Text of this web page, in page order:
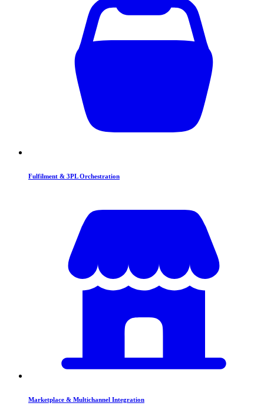
Fulfilment & 3PL Orchestration
Marketplace & Multichannel Integration